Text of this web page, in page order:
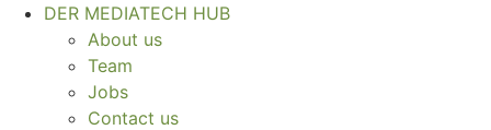
Skip
DER MEDIATECH HUB
About us
Team
Jobs
Contact us